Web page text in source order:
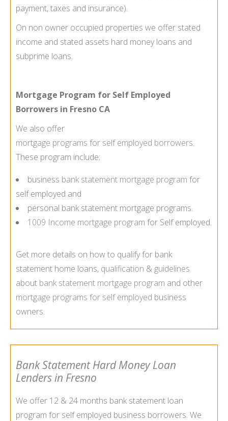
payment, taxes and insurance).
On non owner occupied properties we offer stated
income and stated assets hard money loans and
subprime loans.
Mortgage Program for Self Employed
Borrowers in Fresno CA
We also offer
mortgage programs for self employed borrowers.
These program include;
business bank statement mortgage program for
self employed and
personal bank statement mortgage programs.
1009 Income mortgage program for Self employed.
Get more details on how to qualify for bank
statement home loans, qualification & guidelines
about bank statement mortgage program and other
mortgage programs for self employed business
owners.
Bank Statement Hard Money Loan
Lenders in Fresno
We offer 12 & 24 months bank statement loan
program for self employed business borrowers. We